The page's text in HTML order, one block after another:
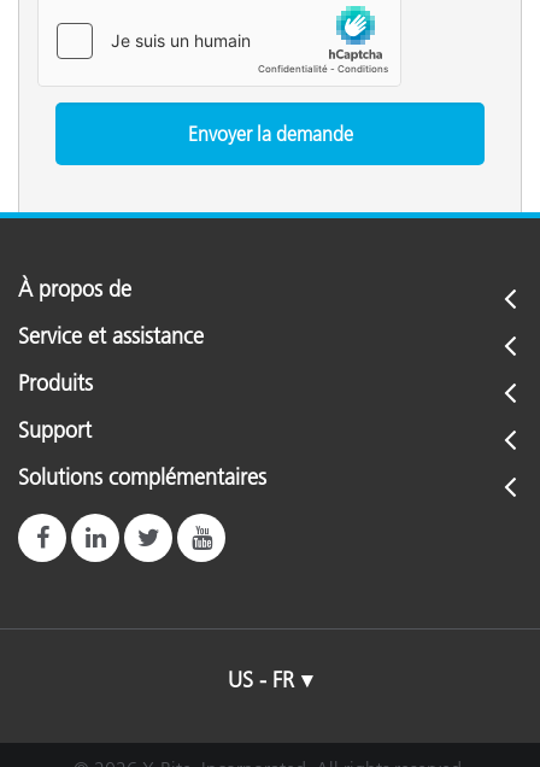
À propos de
Service et assistance
Produits
Support
Solutions complémentaires
US - FR